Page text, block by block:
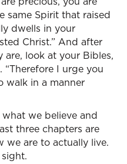
same Spirit that raised
dwells in your
Christ.” And after
look at your Bibles,
“Therefore I urge you
walk in a manner
we believe and
three chapters are
we are to actually live.